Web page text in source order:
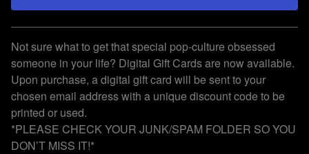
View cart
Not sure what to get that special pop-culture obsessed
someone in your life? Digital Gift Cards are now available.
Upon purchase, a digital gift card will be sent to your
chosen email address with a unique discount code to be
printed or used.
*PLEASE CHECK YOUR JUNK/SPAM FOLDER SO YOU
DON’T MISS IT!*